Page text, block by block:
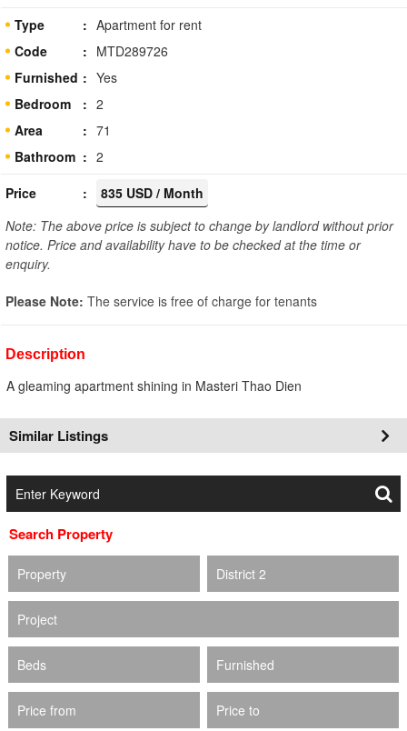
Type
Apartment for rent
Code
MTD289726
Furnished
Yes
Bedroom
2
Area
71
Bathroom
2
Price
835 USD / Month
Note: The above price is subject to change by landlord without prior
notice. Price and availability have to be checked at the time or
enquiry.
Please Note: The service is free of charge for tenants
Description
A gleaming apartment shining in Masteri Thao Dien
Similar Listings
Search Property
Property District 2
Project
Beds Furnished
Price from Price to